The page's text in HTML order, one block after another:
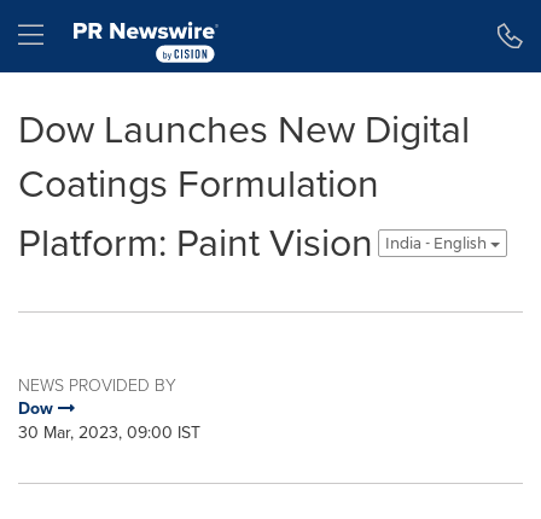
Hamburger menu
Dow Launches New Digital
Coatings Formulation
Platform: Paint Vision
India - English
NEWS PROVIDED BY
Dow
30 Mar, 2023, 09:00 IST